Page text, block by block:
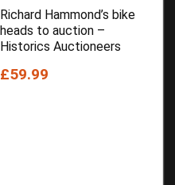
Richard Hammond’s bike
heads to auction –
Historics Auctioneers
£59.99